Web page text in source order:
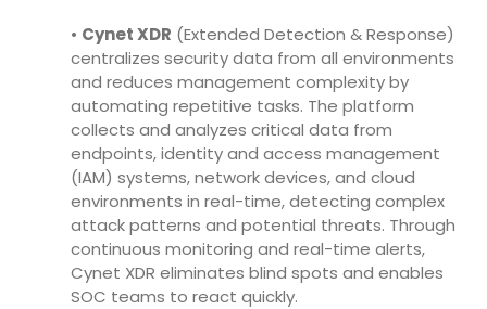
• Cynet XDR (Extended Detection & Response)
centralizes security data from all environments
and reduces management complexity by
automating repetitive tasks. The platform
collects and analyzes critical data from
endpoints, identity and access management
(IAM) systems, network devices, and cloud
environments in real-time, detecting complex
attack patterns and potential threats. Through
continuous monitoring and real-time alerts,
Cynet XDR eliminates blind spots and enables
SOC teams to react quickly.